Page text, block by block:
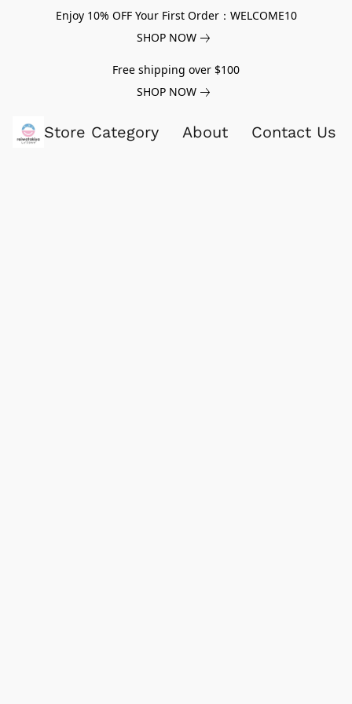
Enjoy 10% OFF Your First Order：WELCOME10
SHOP NOW
Free shipping over $100
SHOP NOW
Store Category About Contact Us